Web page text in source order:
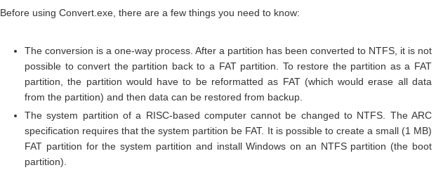
Before using Convert.exe, there are a few things you need to know:
The conversion is a one-way process. After a partition has been converted to NTFS, it is not
possible to convert the partition back to a FAT partition. To restore the partition as a FAT
partition, the partition would have to be reformatted as FAT (which would erase all data
from the partition) and then data can be restored from backup.
The system partition of a RISC-based computer cannot be changed to NTFS. The ARC
specification requires that the system partition be FAT. It is possible to create a small (1 MB)
FAT partition for the system partition and install Windows on an NTFS partition (the boot
partition).